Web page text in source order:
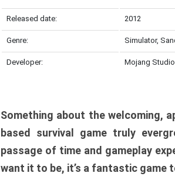
Released date: 2012
Genre: Simulator,
Developer: Mojang
Something about the welcoming,
based survival game truly
passage of time and gameplay
want it to be, it’s a fantastic game